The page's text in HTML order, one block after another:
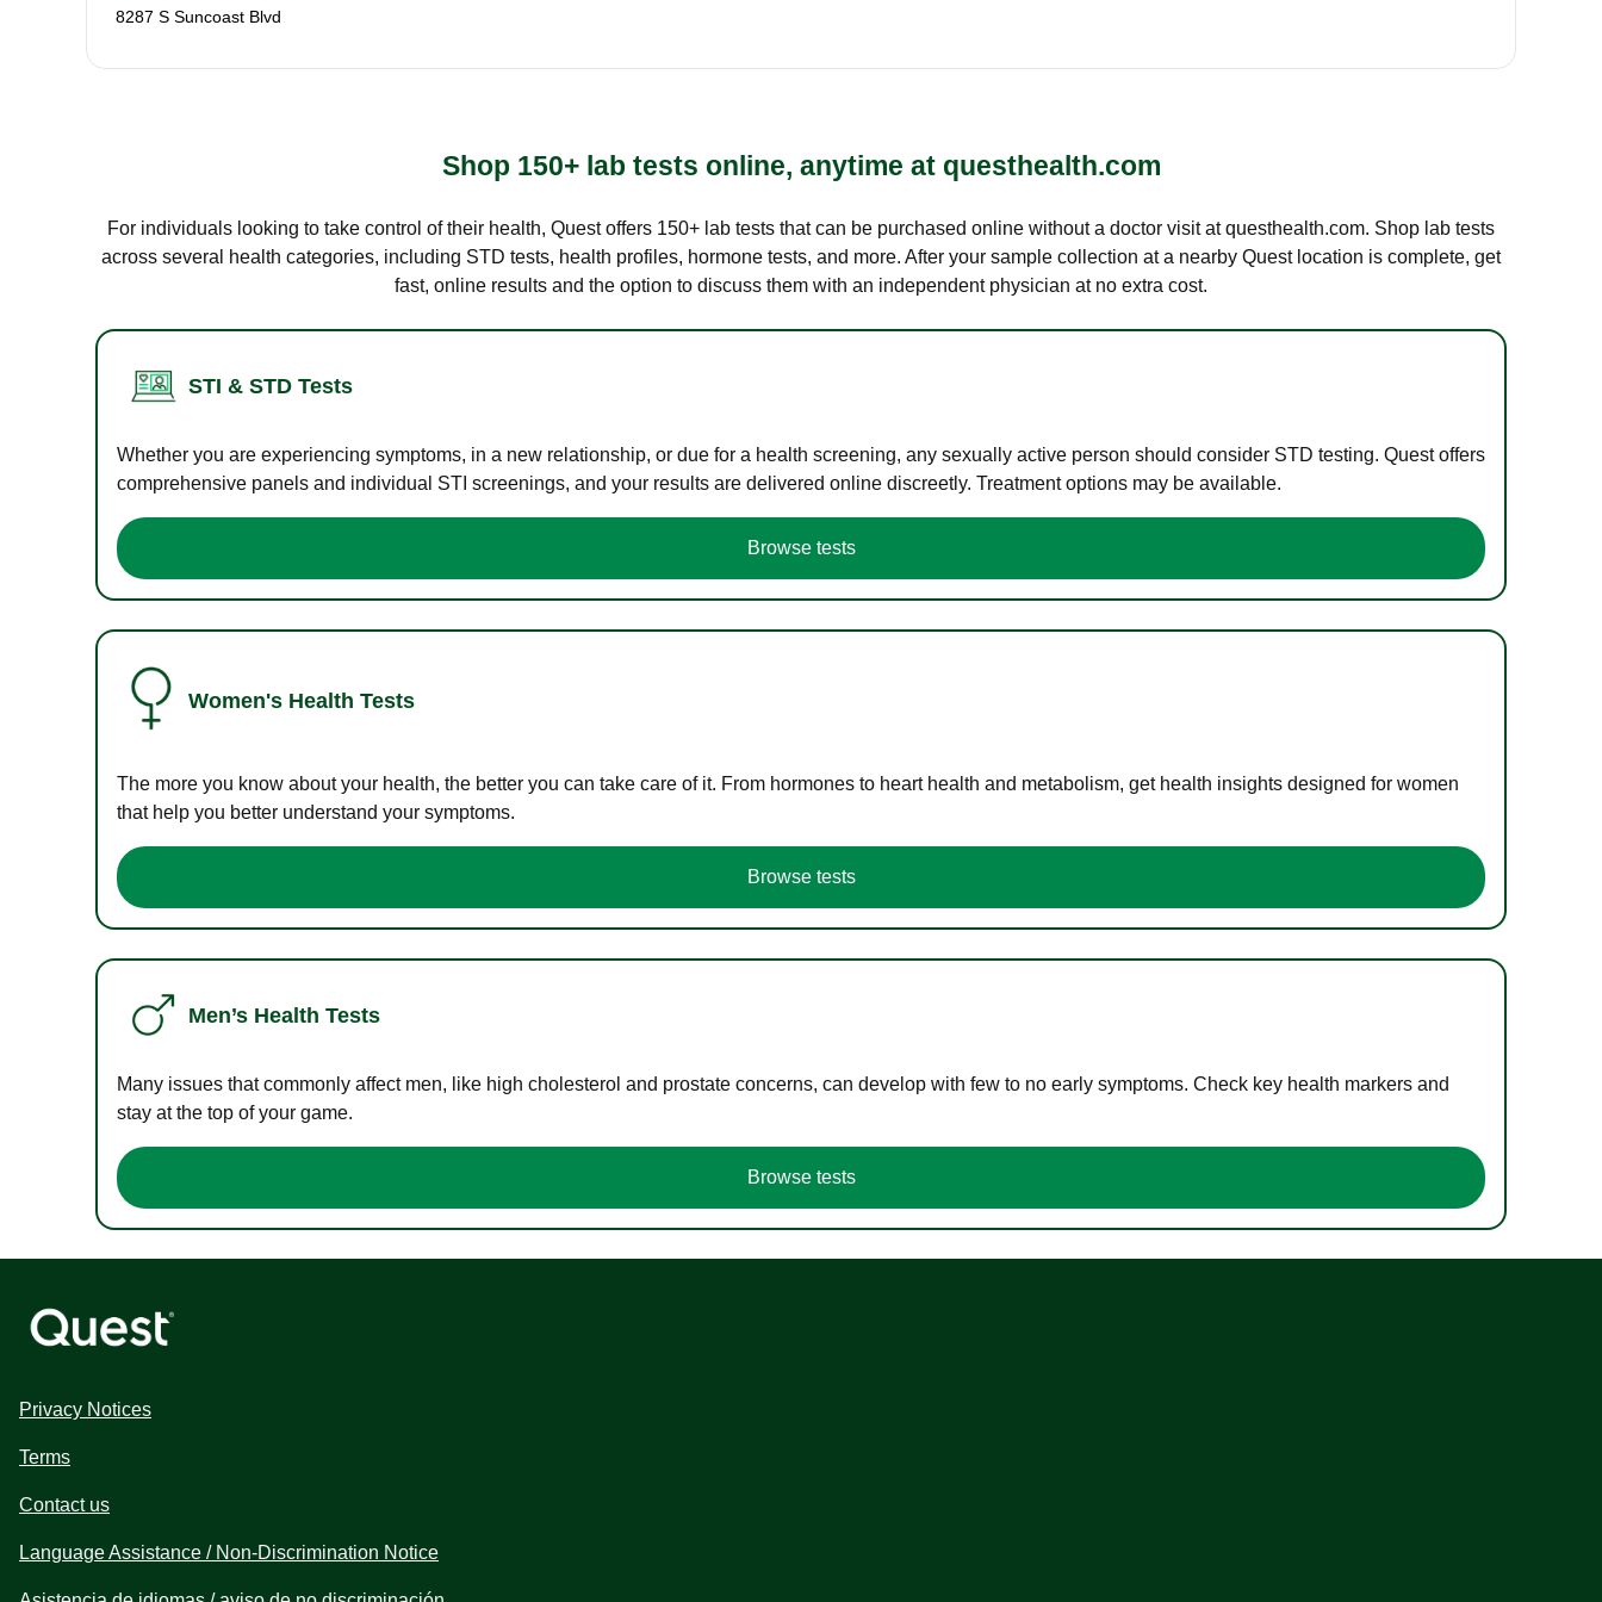
8287 S Suncoast Blvd
Shop 150+ lab tests online, anytime at questhealth.com
For individuals looking to take control of their health, Quest offers 150+ lab tests that can be purchased online without a doctor visit at questhealth.com. Shop lab tests
across several health categories, including STD tests, health profiles, hormone tests, and more. After your sample collection at a nearby Quest location is complete, get
fast, online results and the option to discuss them with an independent physician at no extra cost.
STI & STD Tests
Whether you are experiencing symptoms, in a new relationship, or due for a health screening, any sexually active person should consider STD testing. Quest offers
comprehensive panels and individual STI screenings, and your results are delivered online discreetly. Treatment options may be available.
Browse tests
Women's Health Tests
The more you know about your health, the better you can take care of it. From hormones to heart health and metabolism, get health insights designed for women
that help you better understand your symptoms.
Browse tests
Men’s Health Tests
Many issues that commonly affect men, like high cholesterol and prostate concerns, can develop with few to no early symptoms. Check key health markers and
stay at the top of your game.
Browse tests
Privacy Notices
Terms
Contact us
Language Assistance / Non-Discrimination Notice